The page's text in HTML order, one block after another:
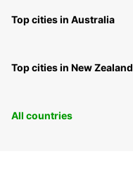
Top cities in Australia
Top cities in New Zealand
All countries